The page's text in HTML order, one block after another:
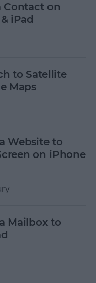
Contact on
iPad
to Satellite
Maps
Website to
on iPhone
Mailbox to